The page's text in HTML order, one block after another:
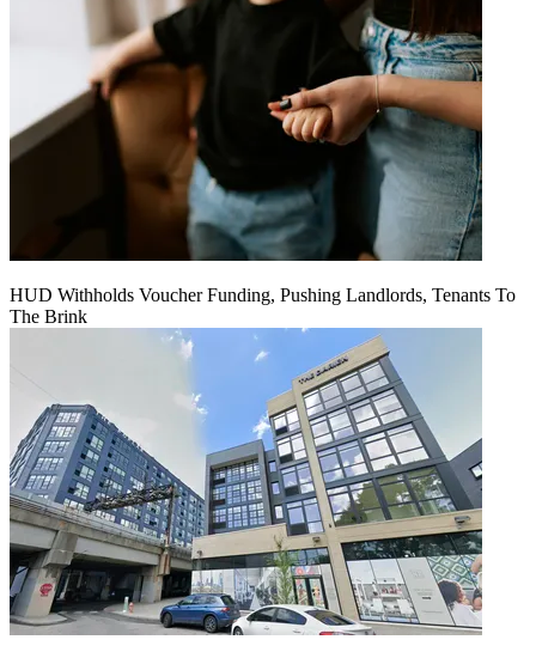
HUD Withholds Voucher Funding, Pushing Landlords, Tenants To
The Brink